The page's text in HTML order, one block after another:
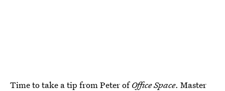
Time to take a tip from Peter ofOffice Space. Master